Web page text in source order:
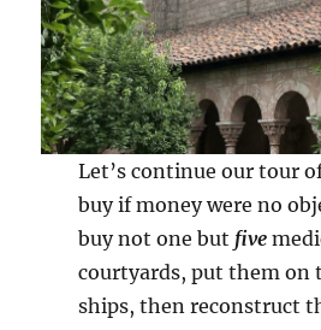
Let’s continue our tour
buy if money were no
buy not one but five
courtyards, put them on
ships, then reconstruct